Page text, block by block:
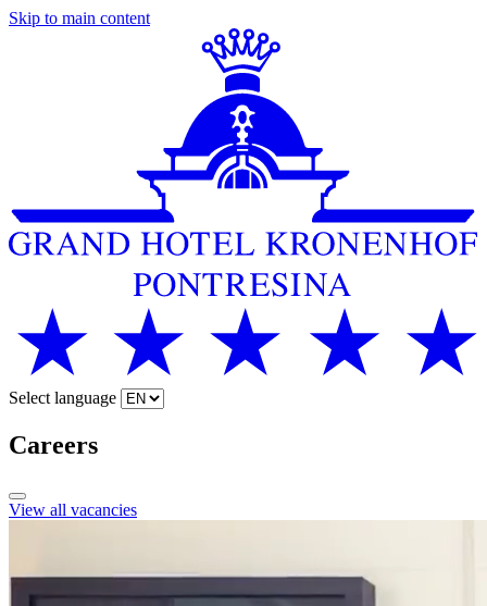
Skip to main content
Select language
Careers
View all vacancies